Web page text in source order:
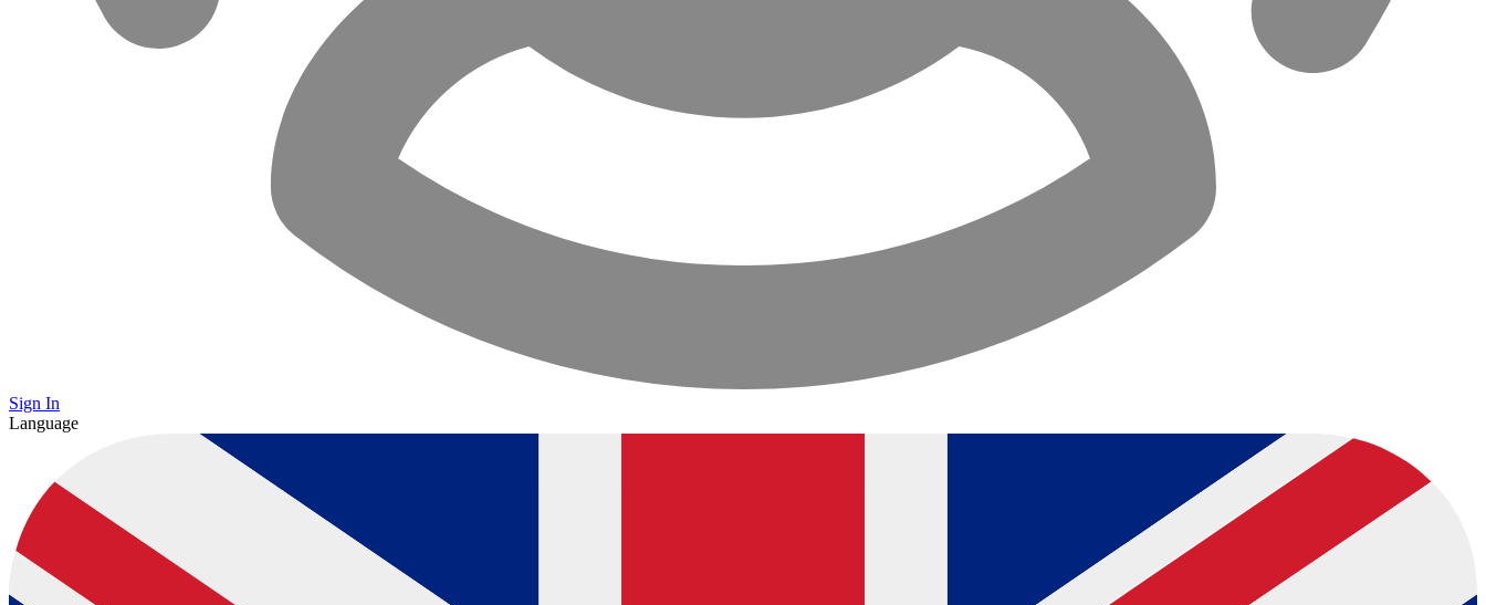
Sign In
Language